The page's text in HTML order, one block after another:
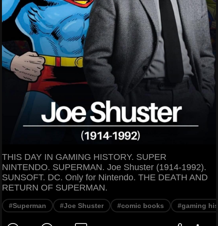
THIS DAY IN GAMING HISTORY. SUPER
NINTENDO. SUPERMAN. Joe Shuster (1914-1992).
SUNSOFT. DC. Only for Nintendo. THE DEATH AND
RETURN OF SUPERMAN.
#Superman #Joe Shuster #comic books #gaming